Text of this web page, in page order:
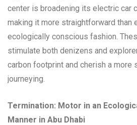
center is broadening its electric car
making it more straightforward than
ecologically conscious fashion.
stimulate both denizens and
carbon footprint and cherish a more
journeying.
Termination: Motor in an
Manner in Abu Dhabi